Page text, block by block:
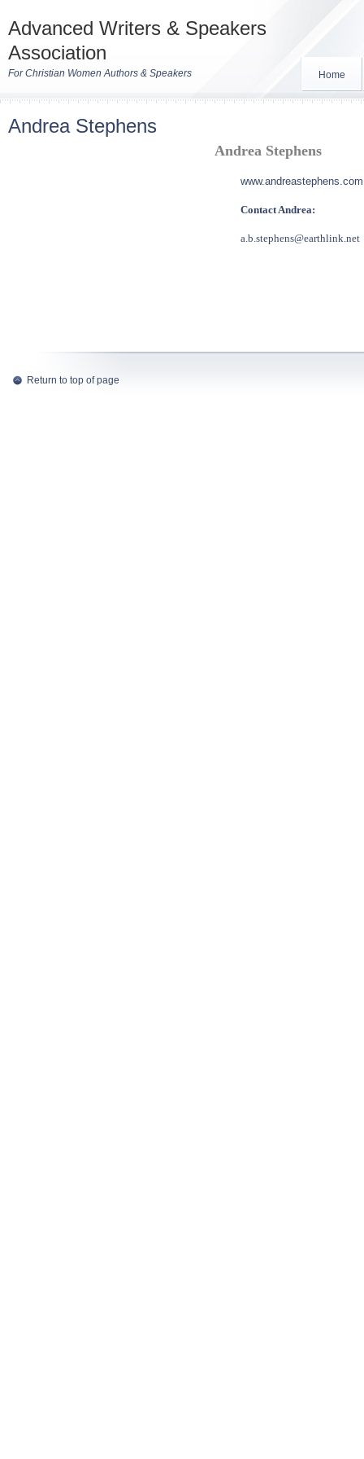
Advanced Writers & Speakers
Association
For Christian Women Authors & Speakers Home
Andrea Stephens
Andrea Stephens
www.andreastephens.com
Contact Andrea:
a.b.stephens@earthlink.net
Return to top of page